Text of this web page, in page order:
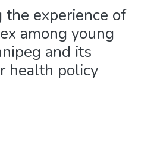
the experience of
among young
and its
health policy